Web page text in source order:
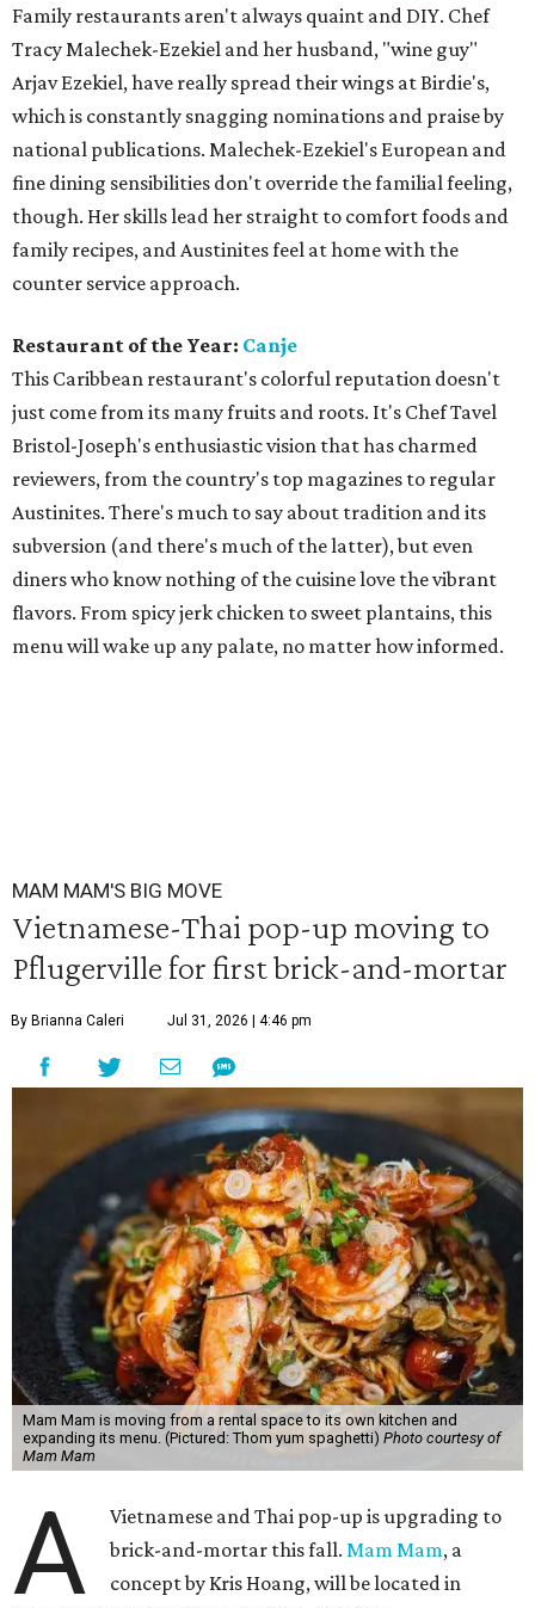
Family restaurants aren't always quaint and DIY. Chef
Tracy Malechek-Ezekiel and her husband, "wine guy"
Arjav Ezekiel, have really spread their wings at Birdie's,
which is constantly snagging nominations and praise by
national publications. Malechek-Ezekiel's European and
fine dining sensibilities don't override the familial feeling,
though. Her skills lead her straight to comfort foods and
family recipes, and Austinites feel at home with the
counter service approach.
Restaurant of the Year: Canje
This Caribbean restaurant's colorful reputation doesn't
just come from its many fruits and roots. It's Chef Tavel
Bristol-Joseph's enthusiastic vision that has charmed
reviewers, from the country's top magazines to regular
Austinites. There's much to say about tradition and its
subversion (and there's much of the latter), but even
diners who know nothing of the cuisine love the vibrant
flavors. From spicy jerk chicken to sweet plantains, this
menu will wake up any palate, no matter how informed.
MAM MAM'S BIG MOVE
Vietnamese-Thai pop-up moving to
Pflugerville for first brick-and-mortar
By Brianna Caleri Jul 31, 2026 | 4:46 pm
Mam Mam is moving from a rental space to its own kitchen and
expanding its menu. (Pictured: Thom yum spaghetti) Photo courtesy of
Mam Mam
A
Vietnamese and Thai pop-up is upgrading to
brick-and-mortar this fall.Mam Mam, a
concept by Kris Hoang, will be located in